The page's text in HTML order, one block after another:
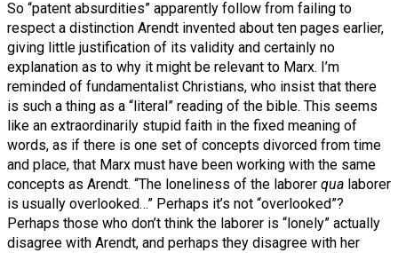
So “patent absurdities” apparently follow from failing to
respect a distinction Arendt invented about ten pages earlier,
giving little justification of its validity and certainly no
explanation as to why it might be relevant to Marx. I’m
reminded of fundamentalist Christians, who insist that there
is such a thing as a “literal” reading of the bible. This seems
like an extraordinarily stupid faith in the fixed meaning of
words, as if there is one set of concepts divorced from time
and place, that Marx must have been working with the same
concepts as Arendt. “The loneliness of the laborer qua laborer
is usually overlooked…” Perhaps it’s not “overlooked”?
Perhaps those who don’t think the laborer is “lonely” actually
disagree with Arendt, and perhaps they disagree with her